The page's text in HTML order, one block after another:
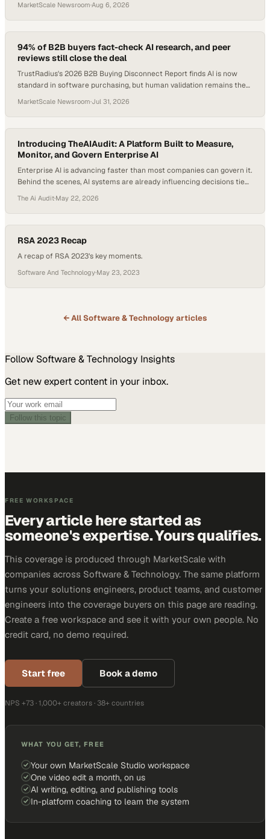
MarketScale Newsroom·Aug 6, 2026
94% of B2B buyers fact-check AI research, and peer
reviews still close the deal
TrustRadius's 2026 B2B Buying Disconnect Report finds AI is now
standard in software purchasing, but human validation remains the
MarketScale Newsroom·Jul 31, 2026
Introducing TheAIAudit: A Platform Built to Measure,
Monitor, and Govern Enterprise AI
Enterprise AI is advancing faster than most companies can govern it.
Behind the scenes, AI systems are already influencing decisions tied
yet many organizations still lack a clear way to measure, explain, or
oversee what those systems are doing. That is the gap TheAIAudit
was…
The Ai Audit·May 22, 2026
RSA 2023 Recap
A recap of RSA 2023’s key moments.
Software And Technology·May 23, 2023
← AllSoftware & Technologyarticles
Follow Software & Technology Insights
Get new expert content in your inbox.
Follow this topic
FREE WORKSPACE
Every article here started as
someone's expertise. Yours qualifies.
This coverage is produced through MarketScale with
companies across Software & Technology. The same platform
turns your solutions engineers, product teams, and customer
engineers into the coverage buyers on this page are reading.
Create a free workspace and see it with your own people. No
credit card, no demo required.
Start free Book a demo
NPS +73 · 1,000+ creators · 38+ countries
WHAT YOU GET, FREE
Your own MarketScale Studio workspace
One video edit a month, on us
AI writing, editing, and publishing tools
In-platform coaching to learn the system